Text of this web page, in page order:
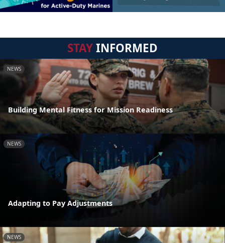
STAYINFORMED
NEWS
Building Mental Fitness for Mission Readiness
NEWS
Adapting to Pay Adjustments
NEWS